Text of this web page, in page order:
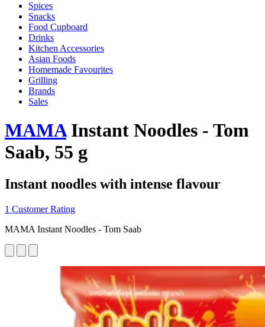
Spices
Snacks
Food Cupboard
Drinks
Kitchen Accessories
Asian Foods
Homemade Favourites
Grilling
Brands
Sales
MAMAInstant Noodles - Tom
Saab, 55 g
Instant noodles with intense flavour
1 Customer Rating
MAMA Instant Noodles - Tom Saab